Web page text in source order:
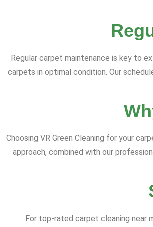
Regular carpet maintenance is key to
carpets in optimal condition. Our
Choosing VR Green Cleaning for your
approach, combined with our
For top-rated carpet cleaning near